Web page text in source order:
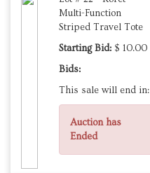
Multi-Function
Striped Travel Tote
Starting Bid: $ 10.00
Bids:
This sale will end in:
Auction has
Ended